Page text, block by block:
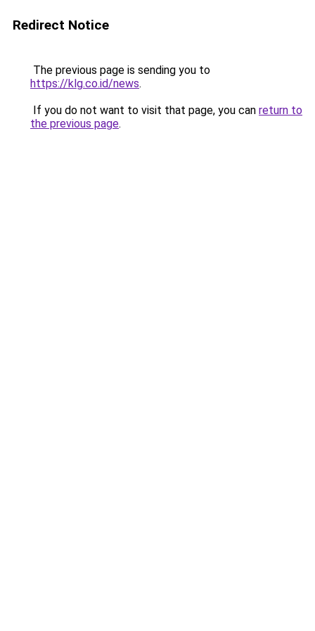
Redirect Notice
The previous page is sending you to
https://klg.co.id/news.
If you do not want to visit that page, you can return to
the previous page.